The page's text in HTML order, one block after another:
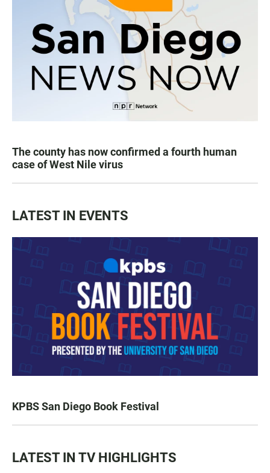
The county has now confirmed a fourth human
case of West Nile virus
LATEST IN EVENTS
KPBS San Diego Book Festival
LATEST IN TV HIGHLIGHTS